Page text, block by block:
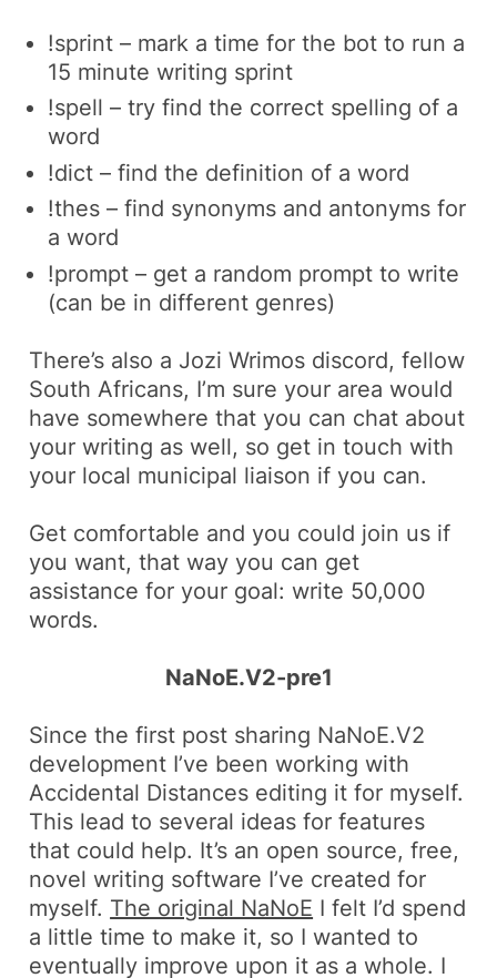
!sprint – mark a time for the bot to run a
15 minute writing sprint
!spell – try find the correct spelling of a
word
!dict – find the definition of a word
!thes – find synonyms and antonyms for
a word
!prompt – get a random prompt to write
(can be in different genres)
There’s also a Jozi Wrimos discord, fellow
South Africans, I’m sure your area would
have somewhere that you can chat about
your writing as well, so get in touch with
your local municipal liaison if you can.
Get comfortable and you could join us if
you want, that way you can get
assistance for your goal: write 50,000
words.
NaNoE.V2-pre1
Since the first post sharing NaNoE.V2
development I’ve been working with
Accidental Distances editing it for myself.
This lead to several ideas for features
that could help. It’s an open source, free,
novel writing software I’ve created for
myself. The original NaNoE I felt I’d spend
a little time to make it, so I wanted to
eventually improve upon it as a whole. I